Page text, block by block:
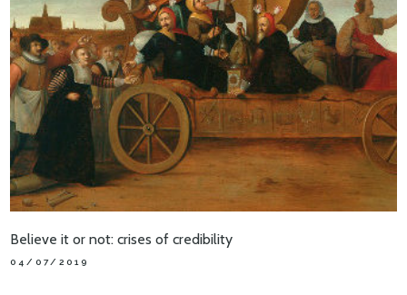
Believe it or not: crises of credibility
04/07/2019